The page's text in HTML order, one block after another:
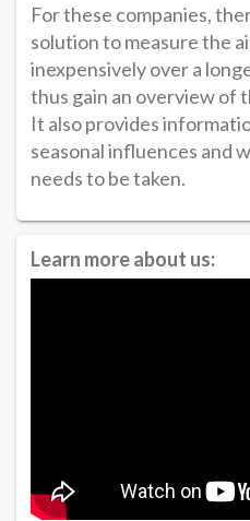
For these companies,
solution to measure the
inexpensively over a
thus gain an overview of
It also provides
seasonal influences and
needs to be taken.
Learn more about us: